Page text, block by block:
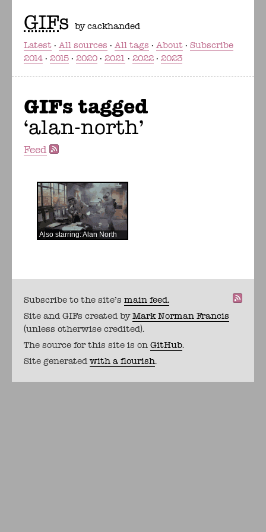
GIFs by cackhanded
Latest
All sources All tags About
Subscribe
2014
2015 2020 2021 2022 2023
GIFs tagged
alan-north
Feed
Also starring: Alan North
Subscribe to the site's main feed.
Site and GIFs created byMark Norman Francis
(unless otherwise credited).
The source for this site is on GitHub.
Site generated with a flourish.